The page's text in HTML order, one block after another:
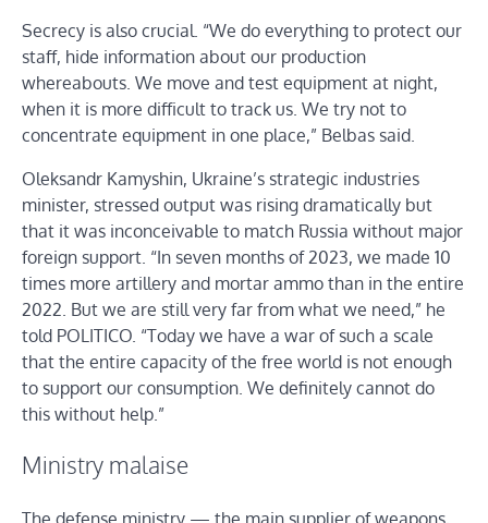
Secrecy is also crucial. “We do everything to protect our
staff, hide information about our production
whereabouts. We move and test equipment at night,
when it is more difficult to track us. We try not to
concentrate equipment in one place,” Belbas said.
Oleksandr Kamyshin, Ukraine’s strategic industries
minister, stressed output was rising dramatically but
that it was inconceivable to match Russia without major
foreign support. “In seven months of 2023, we made 10
times more artillery and mortar ammo than in the entire
2022. But we are still very far from what we need,” he
told POLITICO. “Today we have a war of such a scale
that the entire capacity of the free world is not enough
to support our consumption. We definitely cannot do
this without help.”
Ministry malaise